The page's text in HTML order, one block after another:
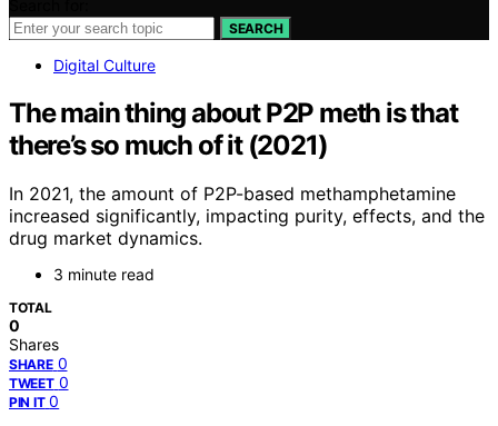
SEARCH
Digital Culture
The main thing about P2P meth is that
there’s so much of it (2021)
In 2021, the amount of P2P-based methamphetamine
increased significantly, impacting purity, effects, and the
drug market dynamics.
3 minute read
TOTAL
0
Shares
SHARE 0
TWEET 0
PIN IT 0